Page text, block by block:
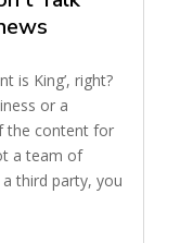
is King’, right?
or a
the content for
a team of
third party, you